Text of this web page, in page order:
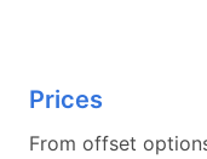
Prices
From offset